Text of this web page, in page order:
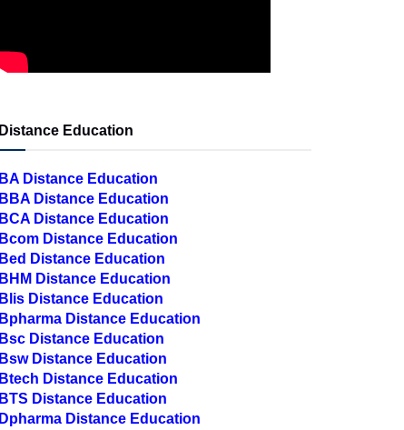
Distance Education
BA Distance Education
BBA Distance Education
BCA Distance Education
Bcom Distance Education
Bed Distance Education
BHM Distance Education
Blis Distance Education
Bpharma Distance Education
Bsc Distance Education
Bsw Distance Education
Btech Distance Education
BTS Distance Education
Dpharma Distance Education